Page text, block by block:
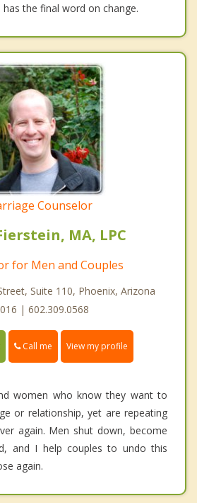
the final word on change.
Counselor
MA, LPC
for Men and Couples
Suite 110, Phoenix, Arizona
| 602.309.0568
Call me View my profile
women who know they want to
or relationship, yet are repeating
again. Men shut down, become
and I help couples to undo this
again.